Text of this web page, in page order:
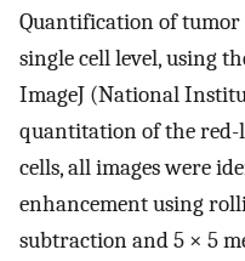
Quantification of tumor
single cell level, using
ImageJ (National
quantitation of the
cells, all images were
enhancement using
subtraction and 5 × 5